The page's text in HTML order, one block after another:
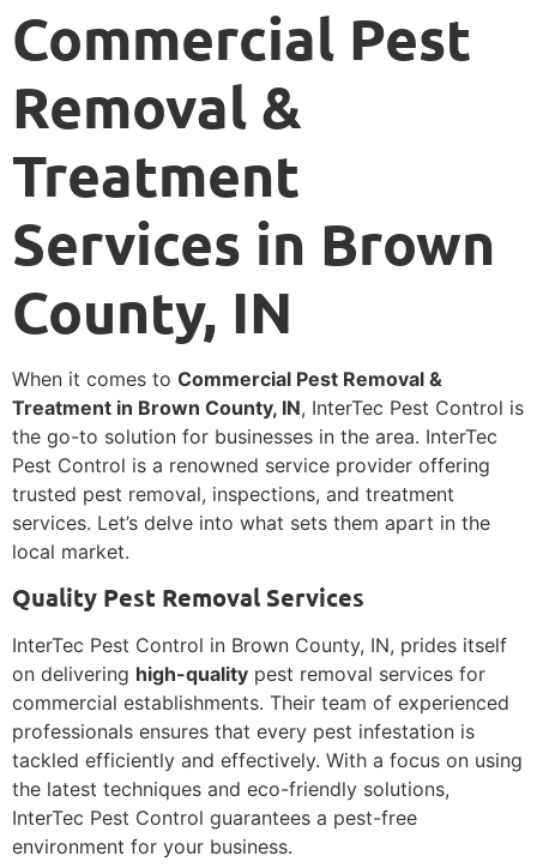
Commercial Pest
Removal &
Treatment
Services in Brown
County, IN
When it comes to Commercial Pest Removal &
Treatment in Brown County, IN, InterTec Pest Control is
the go-to solution for businesses in the area. InterTec
Pest Control is a renowned service provider offering
trusted pest removal, inspections, and treatment
services. Let’s delve into what sets them apart in the
local market.
Quality Pest Removal Services
InterTec Pest Control in Brown County, IN, prides itself
on delivering high-quality pest removal services for
commercial establishments. Their team of experienced
professionals ensures that every pest infestation is
tackled efficiently and effectively. With a focus on using
the latest techniques and eco-friendly solutions,
InterTec Pest Control guarantees a pest-free
environment for your business.